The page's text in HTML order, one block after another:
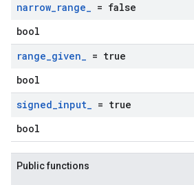
narrow_range_ = false
bool
range_given_ = true
bool
signed_input_ = true
bool
Public functions